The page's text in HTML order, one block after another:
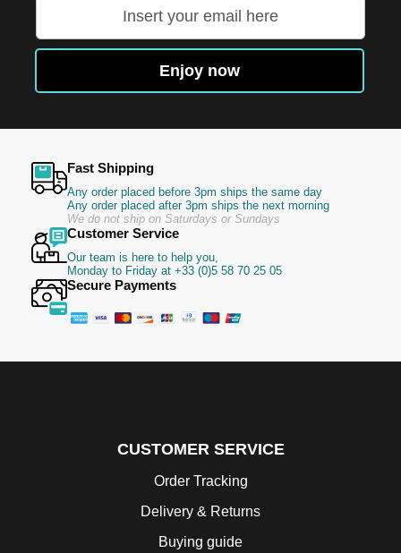
for
Newsletter:
Enjoy now
Fast Shipping
Any order placed before 3pm ships the same day
Any order placed after 3pm ships the next morning
We do not ship on Saturdays or Sundays
Customer Service
Our team is here to help you,
Monday to Friday at +33 (0)5 58 70 25 05
Secure Payments
CUSTOMER SERVICE
Order Tracking
Delivery & Returns
Buying guide